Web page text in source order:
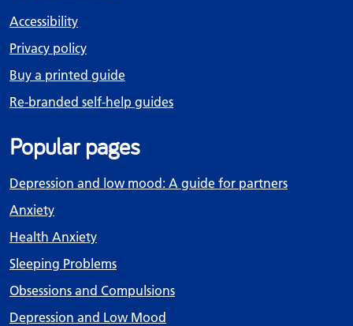
Accessibility
Privacy policy
Buy a printed guide
Re-branded self-help guides
Popular pages
Depression and low mood: A guide for partners
Anxiety
Health Anxiety
Sleeping Problems
Obsessions and Compulsions
Depression and Low Mood